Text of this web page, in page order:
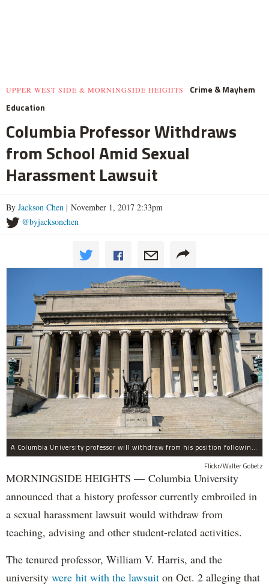
UPPER WEST SIDE & MORNINGSIDE HEIGHTS
Crime & Mayhem
Education
Columbia Professor Withdraws
from School Amid Sexual
Harassment Lawsuit
By Jackson Chen | November 1, 2017 2:33pm
@byjacksonchen
A Columbia University professor will withdraw from his position following allegations of sexual harassment.
Flickr/Walter Gobetz
MORNINGSIDE HEIGHTS — Columbia University
announced that a history professor currently embroiled in
a sexual harassment lawsuit would withdraw from
teaching, advising and other student-related activities.
The tenured professor, William V. Harris, and the
university were hit with the lawsuit on Oct. 2 alleging that